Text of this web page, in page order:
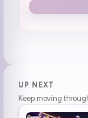
1:05:40
UP NEXT
Keep moving